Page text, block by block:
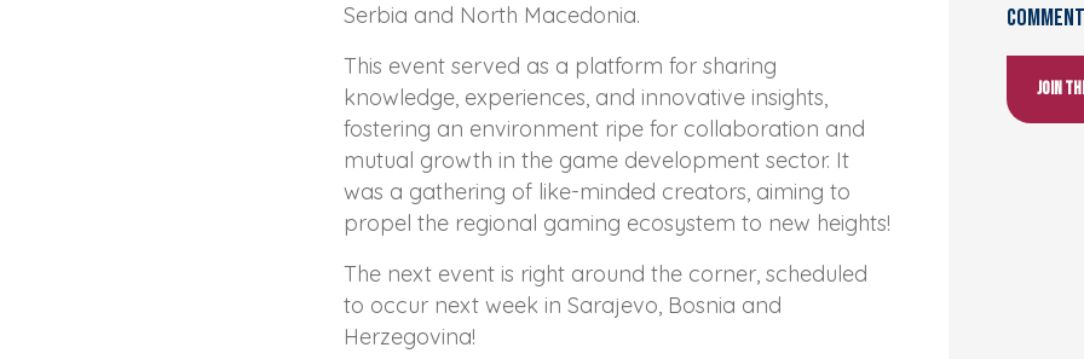
Serbia and North Macedonia.
This event served as a platform for sharing
knowledge, experiences, and innovative insights,
fostering an environment ripe for collaboration and
mutual growth in the game development sector. It
was a gathering of like-minded creators, aiming to
propel the regional gaming ecosystem to new heights!
The next event is right around the corner, scheduled
to occur next week in Sarajevo, Bosnia and
Herzegovina!
Join